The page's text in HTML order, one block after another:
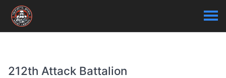
212th Attack Battalion